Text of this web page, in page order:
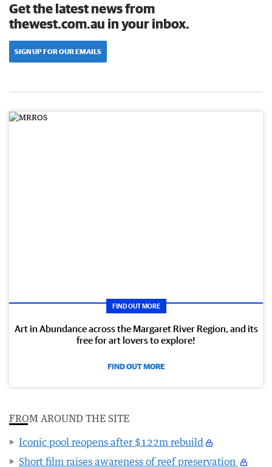
Get the latest news from
thewest.com.au in your inbox.
SIGN UP FOR OUR EMAILS
FIND OUT MORE
Art in Abundance across the Margaret River Region, and its
free for art lovers to explore!
FIND OUT MORE
FROM AROUND THE SITE
Iconic pool reopens after $122m rebuild
Short film raises awareness of reef preservation